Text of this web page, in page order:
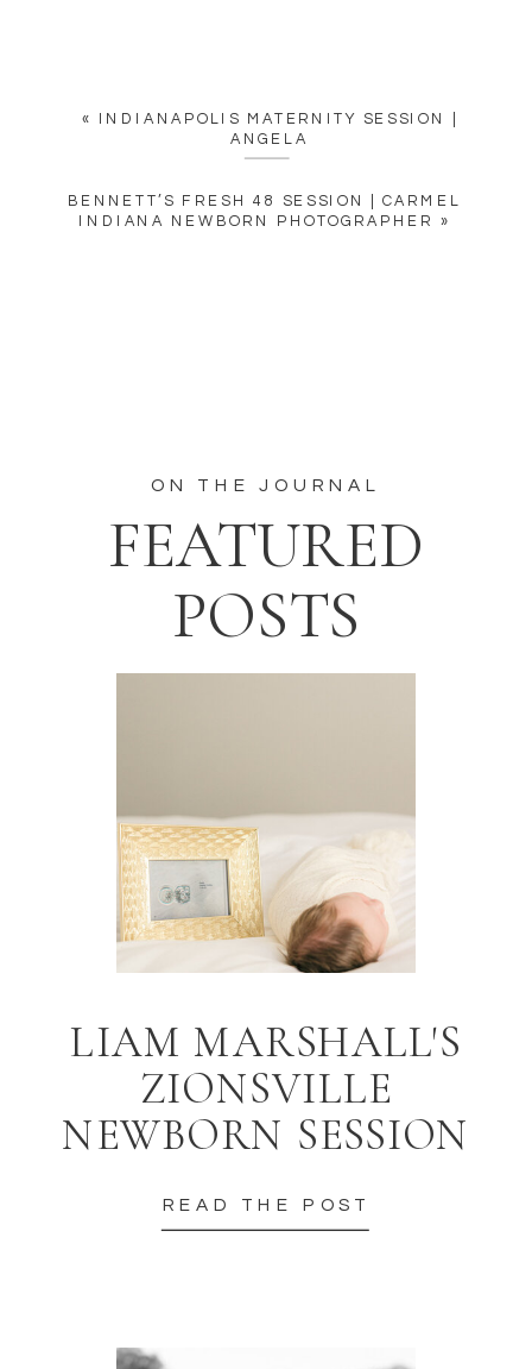
«
INDIANAPOLIS MATERNITY SESSION |
ANGELA
BENNETT’S FRESH 48 SESSION | CARMEL
INDIANA NEWBORN PHOTOGRAPHER »
READ THE POST
LIAM MARSHALL'S
ZIONSVILLE
NEWBORN SESSION
ON THE JOURNAL
FEATURED
POSTS